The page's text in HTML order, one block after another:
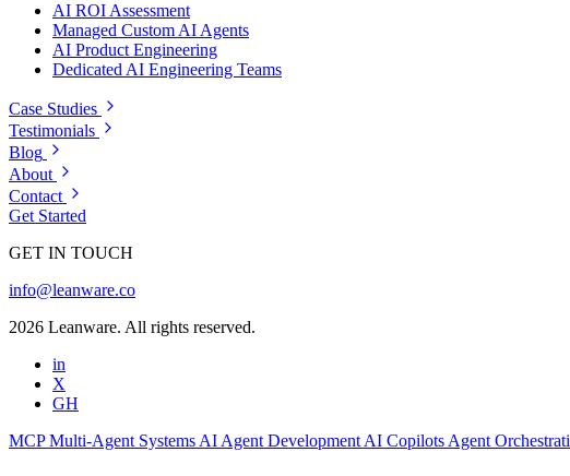
AI ROI Assessment
Managed Custom AI Agents
AI Product Engineering
Dedicated AI Engineering Teams
Case Studies
Testimonials
Blog
About
Contact
Get Started
GET IN TOUCH
info@leanware.co
2026 Leanware. All rights reserved.
in
X
GH
MCPMulti-Agent Systems AI Agent Development AI Copilots Agent